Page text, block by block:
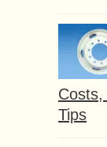
Tips